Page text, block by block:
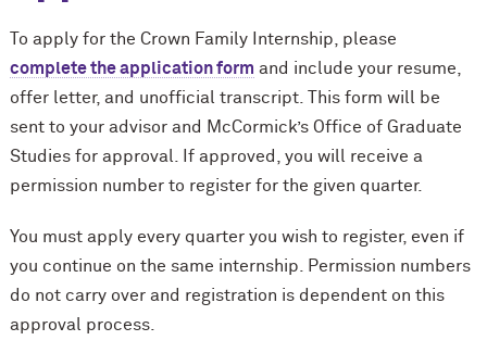
To apply for the Crown Family Internship, please
complete the application form and include your resume,
offer letter, and unofficial transcript. This form will be
sent to your advisor and McCormick’s Office of Graduate
Studies for approval. If approved, you will receive a
permission number to register for the given quarter.
You must apply every quarter you wish to register, even if
you continue on the same internship. Permission numbers
do not carry over and registration is dependent on this
approval process.